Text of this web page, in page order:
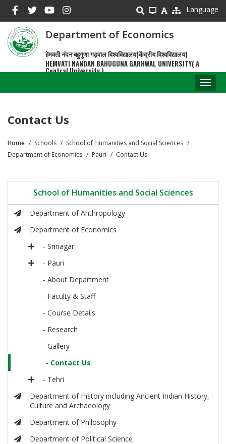
main
content
Language
Department of Economics
हेमवती नंदन बहुगुणा गढ़वाल विश्वविद्यालय(केंद्रीय विश्वविद्यालय)
HEMVATI NANDAN BAHUGUNA GARHWAL UNIVERSITY( A
Central University )
Contact Us
Breadcrumb
Home Schools
School of Humanities and Social Sciences
Department of Economics
Pauri Contact Us
School of Humanities and Social Sciences
Department of Anthropology
Department of Economics
- Srinagar
- Pauri
- About Department
- Faculty & Staff
- Course Details
- Research
- Gallery
- Contact Us
- Tehri
Department of History including Ancient Indian History,
Culture and Archaeology
Department of Philosophy
Department of Political Science